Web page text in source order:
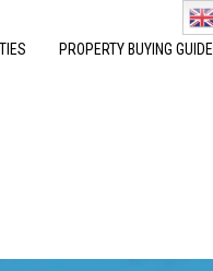
PROPERTY BUYING GUIDE